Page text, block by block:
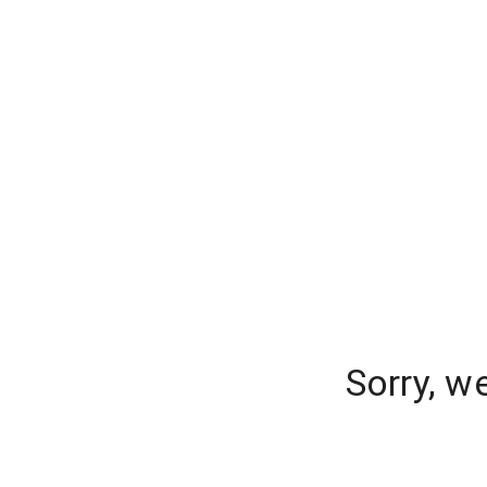
Sorry,